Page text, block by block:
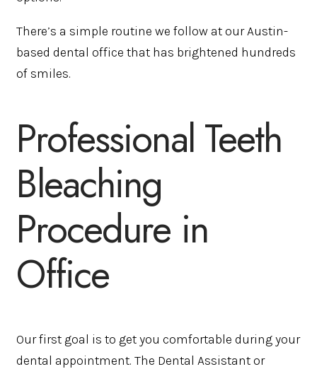
There’s a simple routine we follow at our Austin-
based dental office that has brightened hundreds
of smiles.
Professional Teeth
Bleaching
Procedure in
Office
Our first goal is to get you comfortable during your
dental appointment. The Dental Assistant or